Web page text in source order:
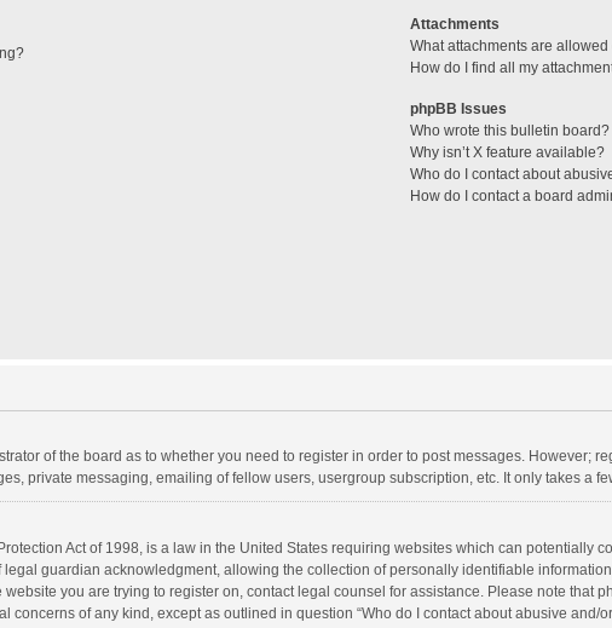
Attachments
What attachments are
How do I find all my
phpBB Issues
Who wrote this bulletin board?
Why isn’t X feature available?
Who do I contact about
How do I contact a board
of the board as to whether you need to register in order to post messages. However;
private messaging, emailing of fellow users, usergroup subscription, etc. It only takes a
Act of 1998, is a law in the United States requiring websites which can potentially
guardian acknowledgment, allowing the collection of personally identifiable
you are trying to register on, contact legal counsel for assistance. Please note that
concerns of any kind, except as outlined in question “Who do I contact about abusive and/